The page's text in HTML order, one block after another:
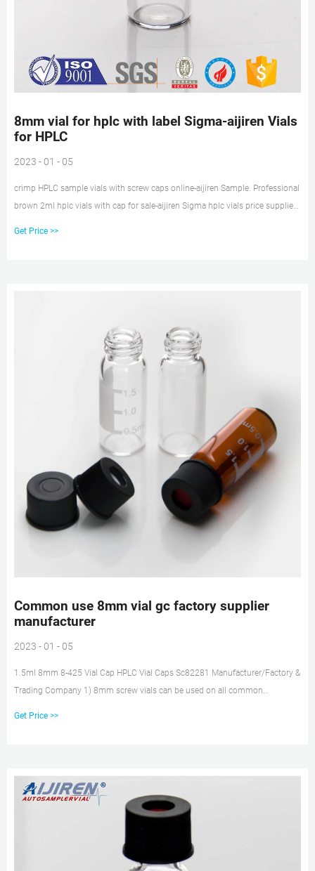
8mm vial for hplc with label Sigma-aijiren Vials
for HPLC
2023 - 01 - 05
crimp HPLC sample vials with screw caps online-aijiren Sample. Professional
brown 2ml hplc vials with cap for sale-aijiren Sigma hplc vials price supplier-
Get Price >>
Common use 8mm vial gc factory supplier
manufacturer
2023 - 01 - 05
1.5ml 8mm 8-425 Vial Cap HPLC Vial Caps Sc82281 Manufacturer/Factory &
Trading Company 1) 8mm screw vials can be used on all common
Get Price >>